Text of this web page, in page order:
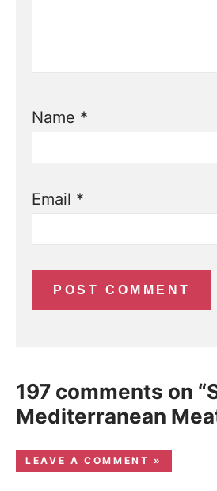
Name *
Email *
197 comments on
Mediterranean
LEAVE A COMMENT »